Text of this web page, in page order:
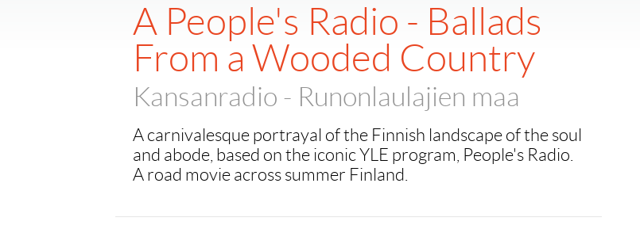
A People's Radio - Ballads
From a Wooded Country
Kansanradio - Runonlaulajien maa
A carnivalesque portrayal of the Finnish landscape of the soul
and abode, based on the iconic YLE program, People's Radio.
A road movie across summer Finland.